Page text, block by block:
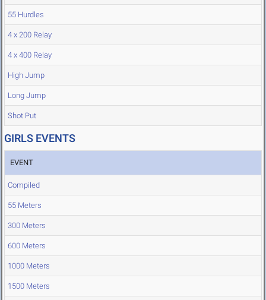
55 Hurdles
4 x 200 Relay
4 x 400 Relay
High Jump
Long Jump
Shot Put
GIRLS EVENTS
EVENT
Compiled
55 Meters
300 Meters
600 Meters
1000 Meters
1500 Meters